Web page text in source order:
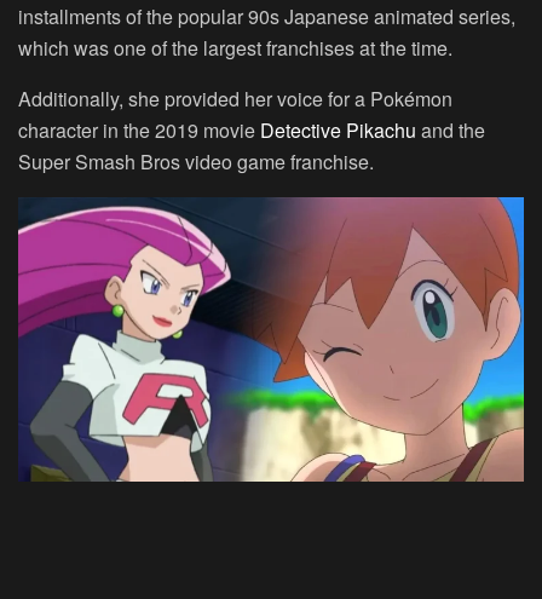
installments of the popular 90s Japanese animated series,
which was one of the largest franchises at the time.
Additionally, she provided her voice for a Pokémon
character in the 2019 movie Detective Pikachu and the
Super Smash Bros video game franchise.